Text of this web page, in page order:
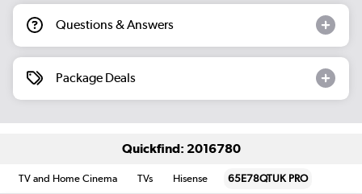
Questions & Answers
Package Deals
Quickfind: 2016780
TV and Home Cinema TVs Hisense 65E78QTUK PRO